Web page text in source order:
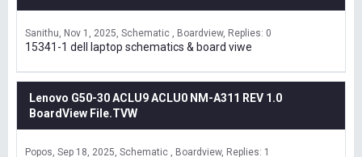
Sanithu Nov 1, 2025 Schematic , Boardview Replies: 0
15341-1 dell laptop schematics & board viwe
Lenovo G50-30 ACLU9 ACLU0 NM-A311 REV 1.0
BoardView File.TVW
Popos Sep 18, 2025 Schematic , Boardview Replies: 1